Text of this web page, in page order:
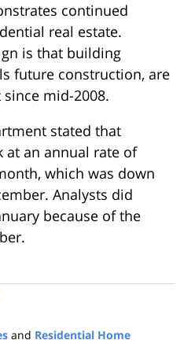
continued
real estate.
is that building
future construction, are
mid-2008.
stated that
at an annual rate of
which was down
Analysts did
because of the
and Residential Home